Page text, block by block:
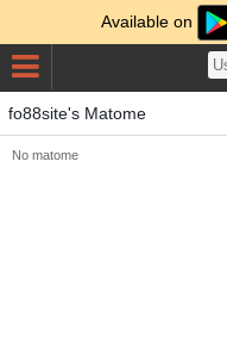
Available on
fo88site's Matome
No matome